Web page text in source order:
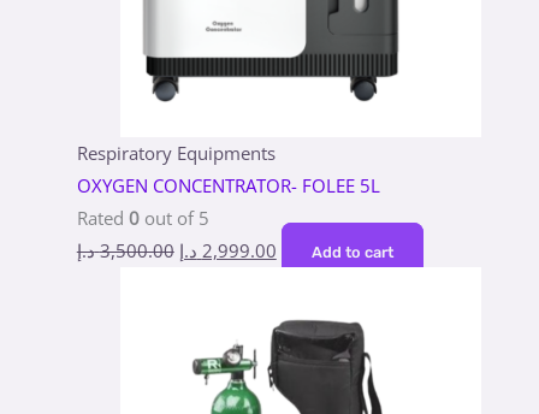
Respiratory Equipments
OXYGEN CONCENTRATOR- FOLEE 5L
Rated 0out of 5
3,500.00 د.إ 2,999.00 د.إ Add to cart